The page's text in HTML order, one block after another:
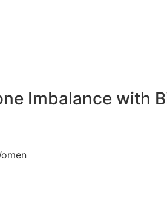
Imbalance with